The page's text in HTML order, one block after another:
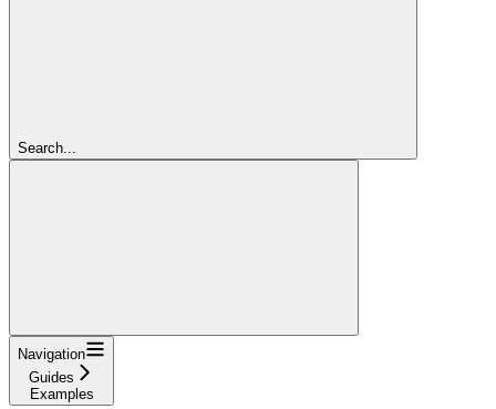
Search...
Navigation
Guides
Examples